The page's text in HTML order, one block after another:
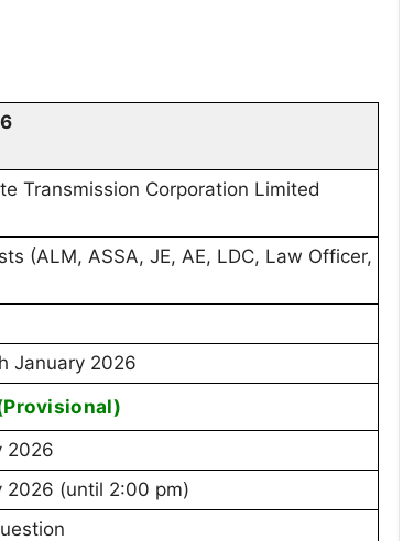
Transmission Corporation Limited
(ALM, ASSA, JE, AE, LDC, Law Officer,
January 2026
2026
2026 (until 2:00 pm)